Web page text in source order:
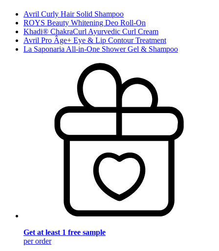
Avril Curly Hair Solid Shampoo
ROYS Beauty Whitening Deo Roll-On
Khadi® ChakraCurl Ayurvedic Curl Cream
Avril Pro Âge+ Eye & Lip Contour Treatment
La Saponaria All-in-One Shower Gel & Shampoo
Get at least 1 free sample
per order